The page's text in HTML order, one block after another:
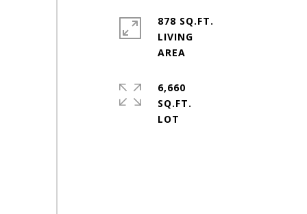
878 SQ.FT.
LIVING
6,660
SQ.FT.